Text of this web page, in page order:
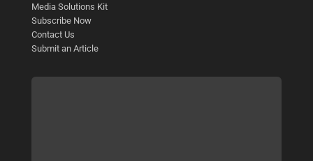
Media Solutions Kit
Subscribe Now
Contact Us
Submit an Article